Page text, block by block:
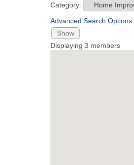
Category:
Advanced Search Options:
Show
Displaying 3 members